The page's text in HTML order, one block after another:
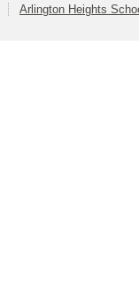
Arlington Heights